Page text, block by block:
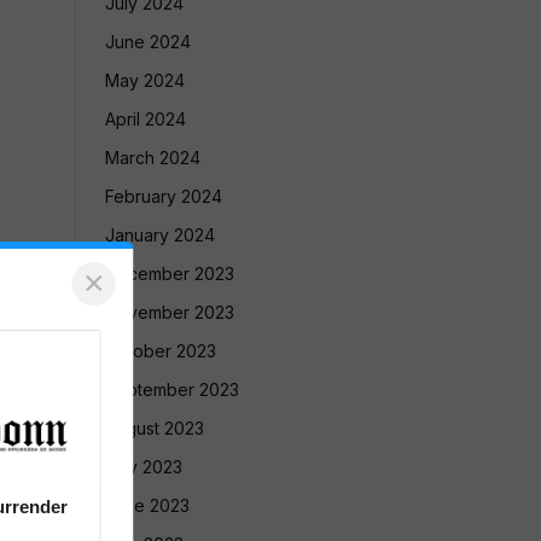
June 2024
May 2024
April 2024
March 2024
February 2024
January 2024
December 2023
November 2023
October 2023
September 2023
August 2023
July 2023
June 2023
×